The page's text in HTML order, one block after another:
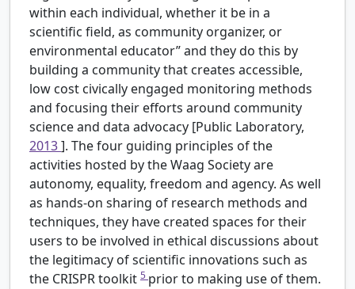
within each individual, whether it be in a
scientific field, as community organizer, or
environmental educator” and they do this by
building a community that creates accessible,
low cost civically engaged monitoring methods
and focusing their efforts around community
science and data advocacy [Public Laboratory,
2013]. The four guiding principles of the
activities hosted by the Waag Society are
autonomy, equality, freedom and agency. As well
as hands-on sharing of research methods and
techniques, they have created spaces for their
users to be involved in ethical discussions about
the legitimacy of scientific innovations such as
the CRISPR toolkit 5 prior to making use of them.